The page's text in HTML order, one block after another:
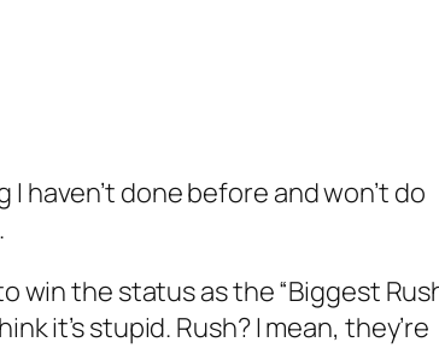
haven’t done before and won’t do
win the status as the “Biggest
it’s stupid. Rush? I mean, they’re